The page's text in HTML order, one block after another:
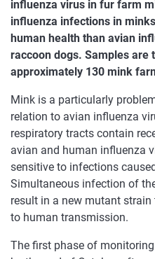
influenza virus in fur farm
influenza infections in
human health than avian
raccoon dogs. Samples are
approximately 130 mink
Mink is a particularly
relation to avian influenza
respiratory tracts contain
avian and human influenza
sensitive to infections
Simultaneous infection of
result in a new mutant
to human transmission.
The first phase of